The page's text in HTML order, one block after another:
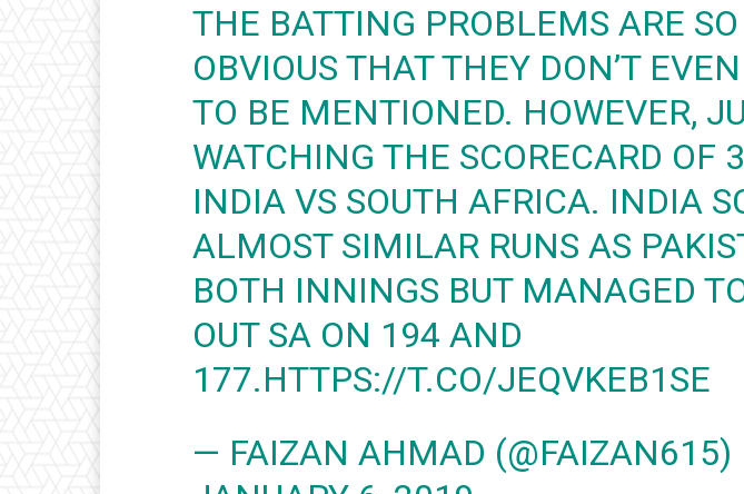
THE BATTING PROBLEMS ARE SO
OBVIOUS THAT THEY DON’T
TO BE MENTIONED. HOWEVER,
WATCHING THE SCORECARD OF
INDIA VS SOUTH AFRICA. INDIA
ALMOST SIMILAR RUNS AS
BOTH INNINGS BUT MANAGED
OUT SA ON 194 AND
177.HTTPS://T.CO/JEQVKEB1SE
— FAIZAN AHMAD (@FAIZAN615)